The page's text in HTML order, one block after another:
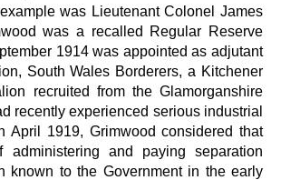
was Lieutenant Colonel James
was a recalled Regular Reserve
1914 was appointed as adjutant
South Wales Borderers, a Kitchener
recruited from the Glamorganshire
recently experienced serious industrial
April 1919, Grimwood considered that
and paying separation
known to the Government in the early